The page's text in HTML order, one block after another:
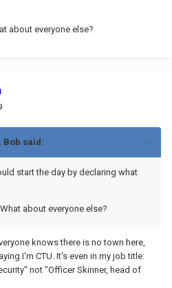
about everyone else?
Bob said:
start the day by declaring what
. What about everyone else?
knows there is no town here,
I'm CTU. It's even in my job title:
not "Officer Skinner, head of